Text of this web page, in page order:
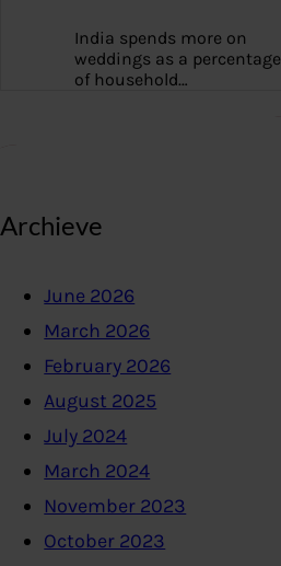
India spends more on
weddings as a percentage
of household…
Archieve
June 2026
March 2026
February 2026
August 2025
July 2024
March 2024
November 2023
October 2023